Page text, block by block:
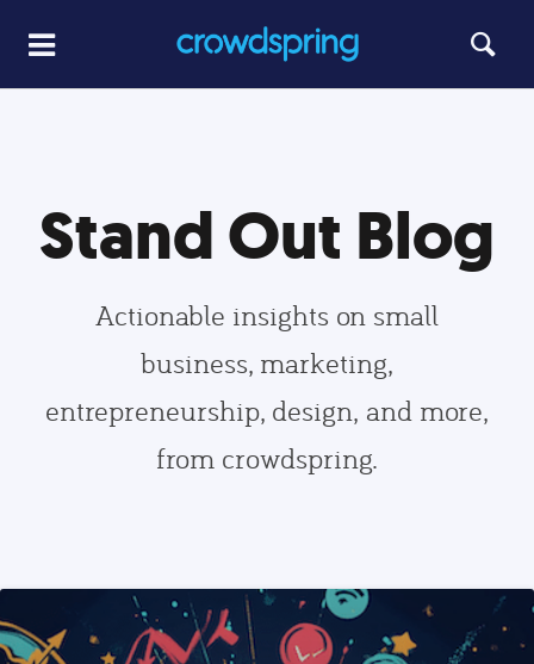
Stand Out Blog
Actionable insights on small
business, marketing,
entrepreneurship, design, and more,
from crowdspring.